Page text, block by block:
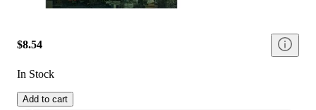
$8.54
In Stock
Add to cart